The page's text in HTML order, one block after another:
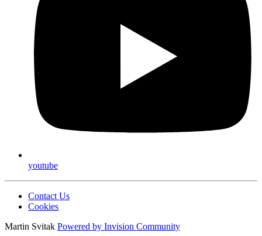
youtube
Contact Us
Cookies
Martin Svitak Powered by Invision Community